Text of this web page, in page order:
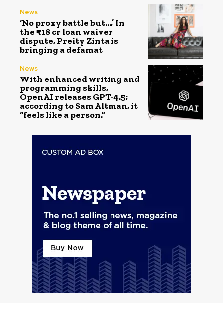
News
‘No proxy battle but…,’ In
the ₹18 cr loan waiver
dispute, Preity Zinta is
bringing a defamat
News
With enhanced writing and
programming skills,
OpenAI releases GPT-4.5;
according to Sam Altman, it
“feels like a person.”